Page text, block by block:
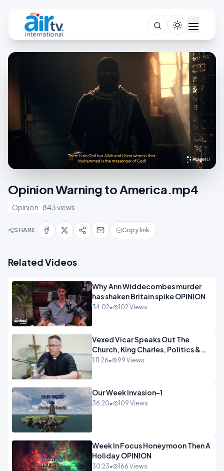
Opinion Warning to America.mp4
Opinion 843 views
SHARE Copy link
Related Videos
Why Ann Widdecombes murder
has shaken Britain spike OPINION
34:02• 102 Views
Vexed Vicar Speaks Out The
Church, King Charles, Politics &
Christian Nationalism OPINION
1:11:26• 99 Views
Our Week Invasion-1
36:20• 109 Views
Week In Focus Honeymoon Then A
Holiday OPINION
30:23• 166 Views